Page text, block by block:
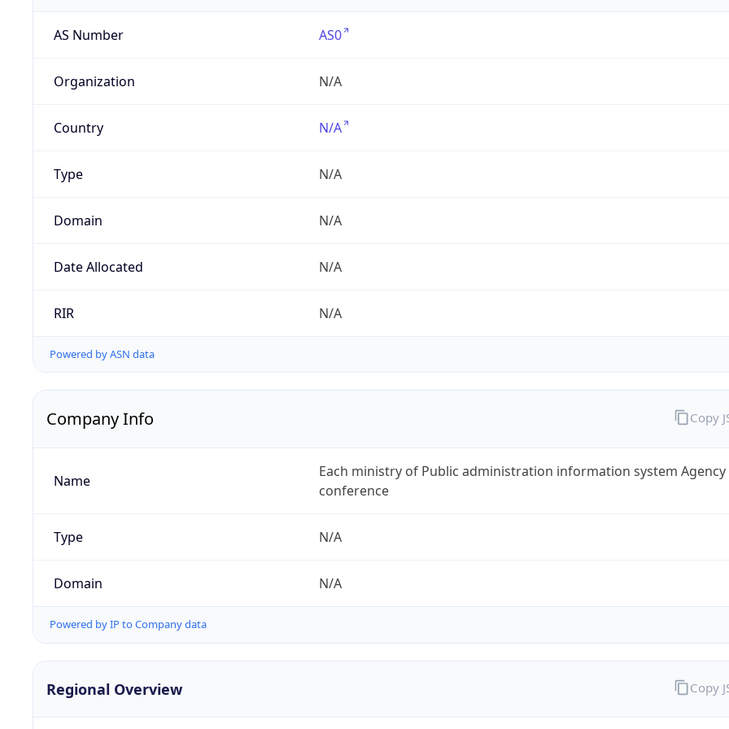
AS Number AS0
Organization N/A
Country N/A
Type N/A
Domain N/A
Date Allocated N/A
RIR N/A
Powered by ASN data
Company Info
Name
Each ministry of Public administration information system Agency
conference
Type N/A
Domain N/A
Powered by IP to Company data
Copy
Regional Overview Copy